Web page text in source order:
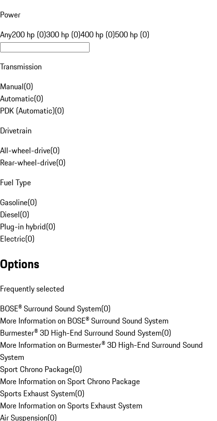
Power
Any200 hp (0)300 hp (0)400 hp (0)500 hp (0)
Transmission
Manual(0)
Automatic(0)
PDK (Automatic)(0)
Drivetrain
All-wheel-drive(0)
Rear-wheel-drive(0)
Fuel Type
Gasoline(0)
Diesel(0)
Plug-in hybrid(0)
Electric(0)
Options
Frequently selected
BOSE® Surround Sound System(0)
More Information on BOSE® Surround Sound System
Burmester® 3D High-End Surround Sound System(0)
More Information on Burmester® 3D High-End Surround Sound
System
Sport Chrono Package(0)
More Information on Sport Chrono Package
Sports Exhaust System(0)
More Information on Sports Exhaust System
Air Suspension(0)